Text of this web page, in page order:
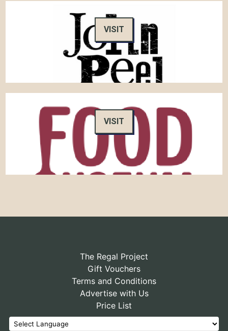
VISIT
VISIT
The Regal Project
Gift Vouchers
Terms and Conditions
Advertise with Us
Price List